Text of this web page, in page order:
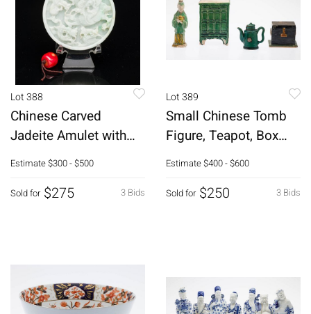
Lot 388
Chinese Carved
Jadeite Amulet with
Dragon
Estimate$300 - $500
3 Bids
Sold for $275
Lot 389
Small Chinese Tomb
Figure, Teapot, Box
and Chest
Estimate$400 - $600
3 Bids
Sold for $250